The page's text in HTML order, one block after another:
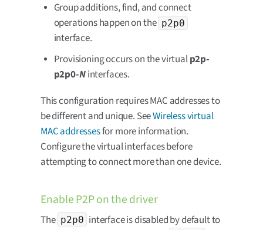
Group additions, find, and connect
operations happen on the p2p0
interface.
Provisioning occurs on the virtualp2p-
p2p0-Ninterfaces.
This configuration requires MAC addresses to
be different and unique. SeeWireless virtual
MAC addressesfor more information.
Configure the virtual interfaces before
attempting to connect more than one device.
Enable P2P on the driver
The p2p0 interface is disabled by default to